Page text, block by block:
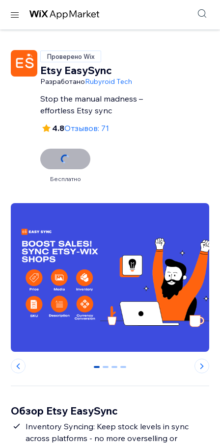
Проверено Wix
Etsy EasySync
РазработаноRubyroid Tech
Stop the manual madness –
effortless Etsy sync
4.8Отзывов: 71
Бесплатно
0 1 2 3
Обзор Etsy EasySync
Inventory Syncing: Keep stock levels in sync
across platforms - no more overselling or